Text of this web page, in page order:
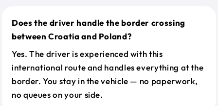
Does the driver handle the border crossing
between Croatia and Poland?
Yes. The driver is experienced with this
international route and handles everything at the
border. You stay in the vehicle — no paperwork,
no queues on your side.